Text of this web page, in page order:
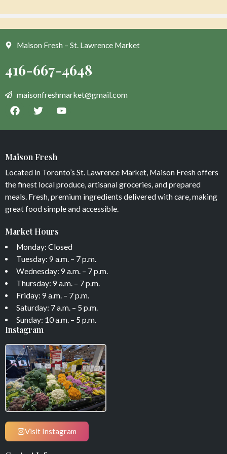
Add to cart Add to cart
Maison Fresh – St. Lawrence Market
Maison Fresh
Located in Toronto’s St. Lawrence Market, Maison Fresh offers
the finest local produce, artisanal groceries, and prepared
meals. Fresh, premium ingredients delivered with care, making
great food simple and accessible.
Market Hours
Monday: Closed
Tuesday: 9 a.m. – 7 p.m.
Wednesday: 9 a.m. – 7 p.m.
Thursday: 9 a.m. – 7 p.m.
Friday: 9 a.m. – 7 p.m.
Saturday: 7 a.m. – 5 p.m.
Sunday: 10 a.m. – 5 p.m.
Instagram
Visit Instagram